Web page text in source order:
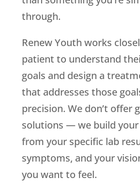
through.
Renew Youth works
patient to understand
goals and design a
that addresses those
precision. We don’t offer
solutions — we build
from your specific lab
symptoms, and your
you want to feel.